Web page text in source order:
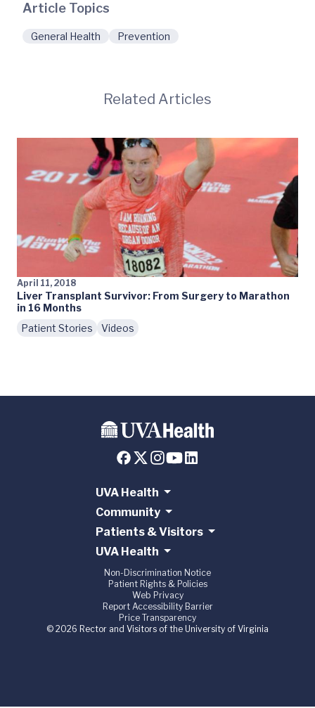
Article Topics
General Health Prevention
Related Articles
April 11, 2018
Liver Transplant Survivor: From Surgery to Marathon
in 16 Months
Patient Stories
Videos
UVA Health
Community
Patients & Visitors
UVA Health
Non-Discrimination Notice
Patient Rights & Policies
Web Privacy
Report Accessibility Barrier
Price Transparency
© 2026 Rector and Visitors of the University of Virginia